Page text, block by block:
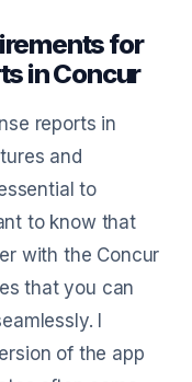
for
in Concur
reports in
and
to
to know that
with the Concur
that you can
I
of the app